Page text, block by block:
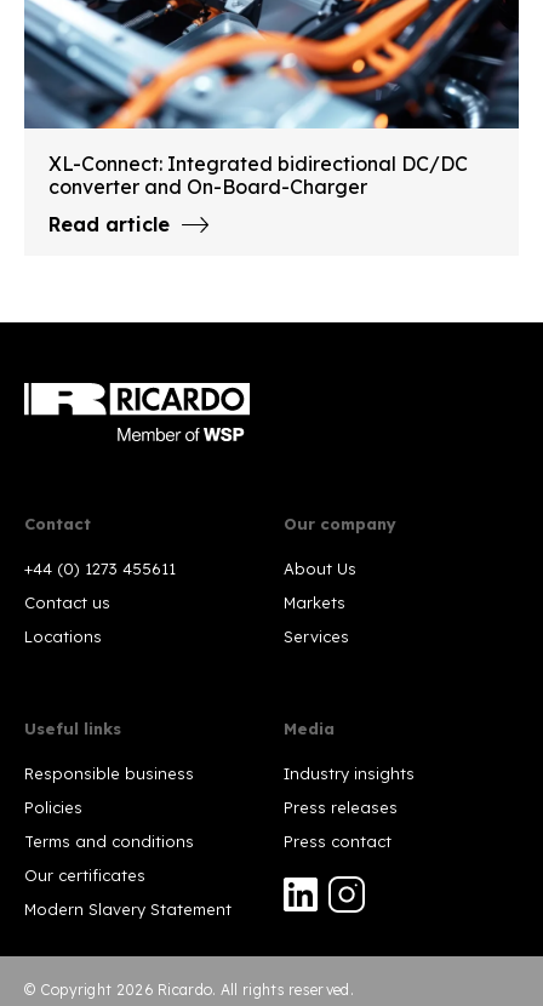
XL-Connect: Integrated bidirectional DC/DC
converter and On-Board-Charger
Read article
Contact
+44 (0) 1273 455611
Contact us
Locations
Our company
About Us
Markets
Services
Useful links
Responsible business
Policies
Terms and conditions
Our certificates
Modern Slavery Statement
Media
Industry insights
Press releases
Press contact
© Copyright 2026 Ricardo. All rights reserved.